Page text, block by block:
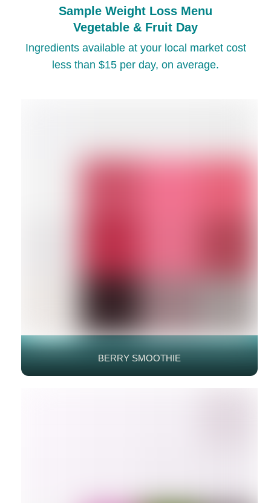
Sample Weight Loss Menu
Vegetable & Fruit Day
Ingredients available at your local market cost
less than $15 per day, on average.
BERRY SMOOTHIE